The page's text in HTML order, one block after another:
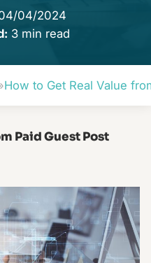
04/2024
3 min read
How to Get Real Value
Paid Guest Post